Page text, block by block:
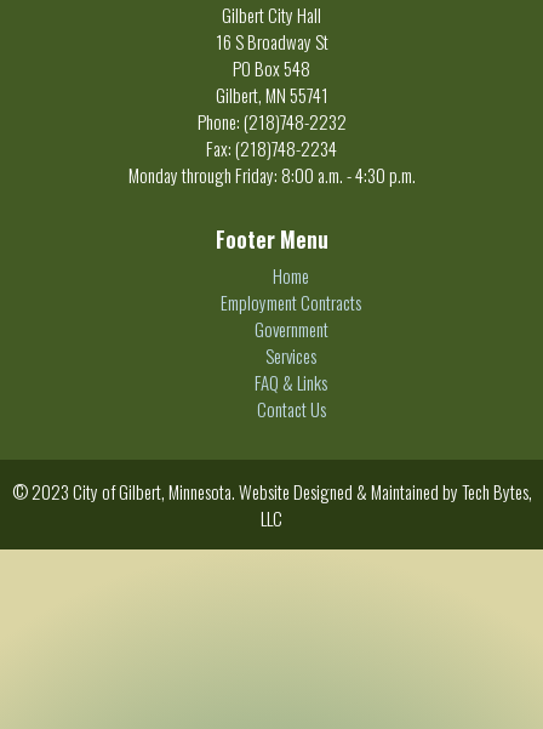
Gilbert City Hall
16 S Broadway St
PO Box 548
Gilbert, MN 55741
Phone: (218)748-2232
Fax: (218)748-2234
Monday through Friday: 8:00 a.m. - 4:30 p.m.
Footer Menu
Home
Employment Contracts
Government
Services
FAQ & Links
Contact Us
© 2023 City of Gilbert, Minnesota. Website Designed & Maintained byTech Bytes,
LLC